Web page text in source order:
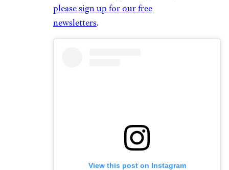
please sign up for our free
newsletters.
View this post on Instagram